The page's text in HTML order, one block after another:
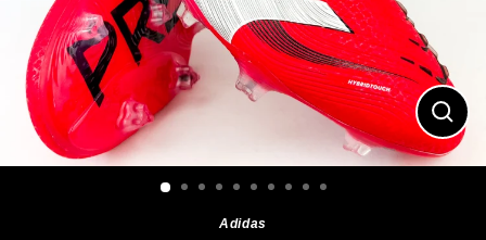
Close
(esc)
Adidas